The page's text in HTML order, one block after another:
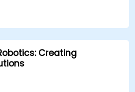
and enhance ethical AI usage
Creating